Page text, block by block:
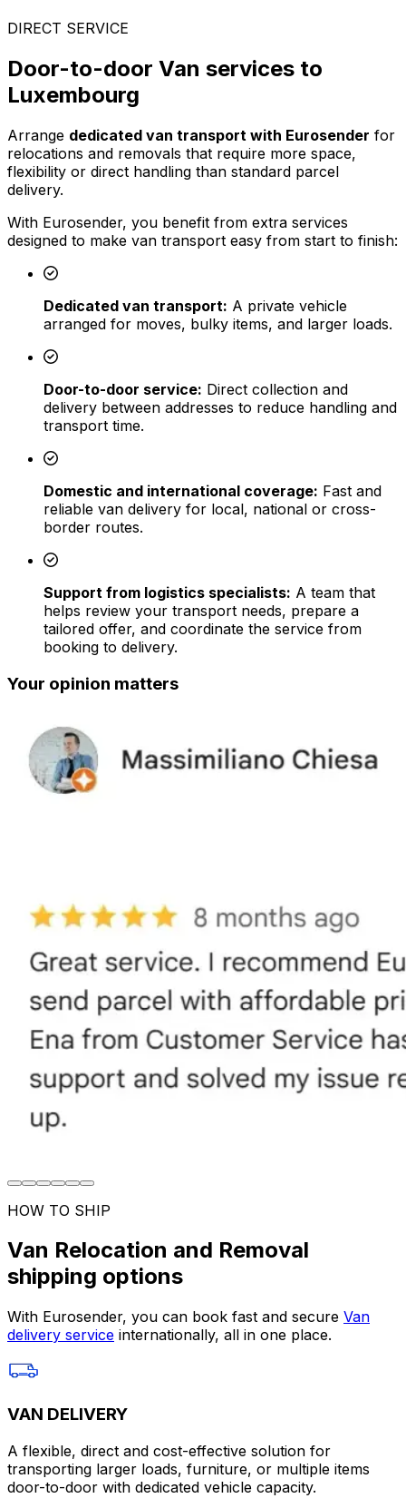
DIRECT SERVICE
Door-to-door Van services to
Luxembourg
Arrange dedicated van transport with Eurosender for
relocations and removals that require more space,
flexibility or direct handling than standard parcel
delivery.
With Eurosender, you benefit from extra services
designed to make van transport easy from start to finish:
Dedicated van transport: A private vehicle
arranged for moves, bulky items, and larger loads.
Door-to-door service: Direct collection and
delivery between addresses to reduce handling and
transport time.
Domestic and international coverage: Fast and
reliable van delivery for local, national or cross-
border routes.
Support from logistics specialists: A team that
helps review your transport needs, prepare a
tailored offer, and coordinate the service from
booking to delivery.
Your opinion matters
HOW TO SHIP
Van Relocation and Removal
shipping options
With Eurosender, you can book fast and secure Van
delivery service internationally, all in one place.
VAN DELIVERY
A flexible, direct and cost-effective solution for
transporting larger loads, furniture, or multiple items
door-to-door with dedicated vehicle capacity.